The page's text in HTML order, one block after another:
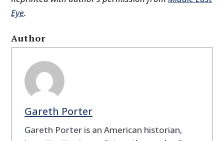
Eye.
Author
Gareth Porter
Gareth Porter is an American historian,